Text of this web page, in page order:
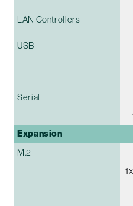
LAN Controllers
USB
Serial
Expansion
M.2